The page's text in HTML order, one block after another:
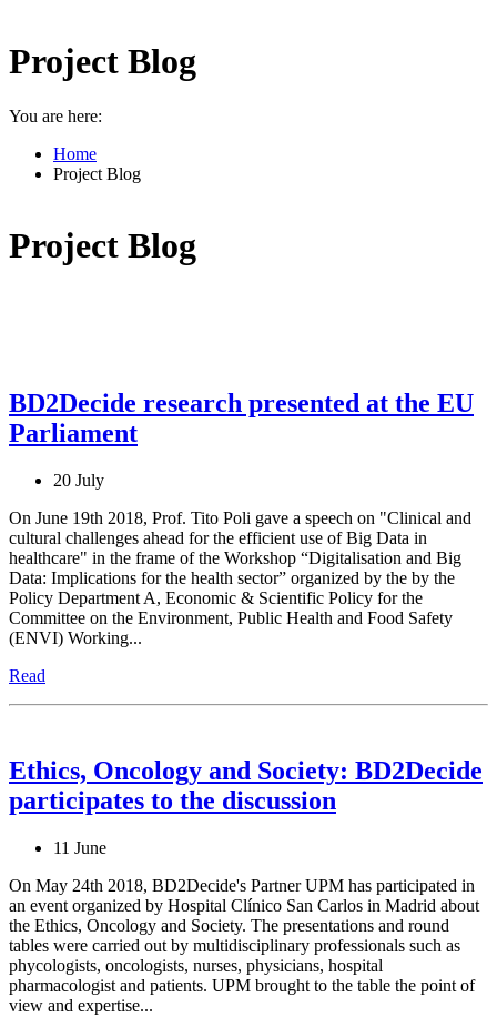
Project Blog
You are here:
Home
Project Blog
Project Blog
BD2Decide research presented at the EU
Parliament
20 July
On June 19th 2018, Prof. Tito Poli gave a speech on "Clinical and
cultural challenges ahead for the efficient use of Big Data in
healthcare" in the frame of the Workshop “Digitalisation and Big
Data: Implications for the health sector” organized by the by the
Policy Department A, Economic & Scientific Policy for the
Committee on the Environment, Public Health and Food Safety
(ENVI) Working...
Read
Ethics, Oncology and Society: BD2Decide
participates to the discussion
11 June
On May 24th 2018, BD2Decide's Partner UPM has participated in
an event organized by Hospital Clínico San Carlos in Madrid about
the Ethics, Oncology and Society. The presentations and round
tables were carried out by multidisciplinary professionals such as
phycologists, oncologists, nurses, physicians, hospital
pharmacologist and patients. UPM brought to the table the point of
view and expertise...